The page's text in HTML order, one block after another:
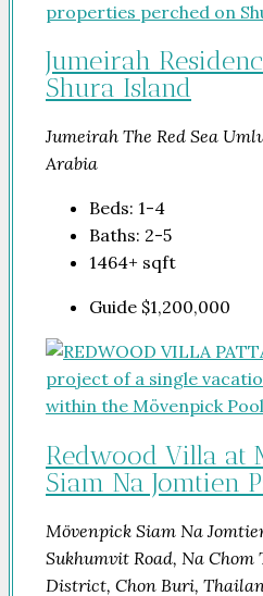
Jumeirah
Shura Island
Jumeirah The Red Sea
Arabia
Beds: 1-4
Baths: 2-5
1464+ sqft
Guide $1,200,000
Redwood Villa at
Siam Na Jomtien
Mövenpick Siam Na
Sukhumvit Road, Na
District, Chon Buri,